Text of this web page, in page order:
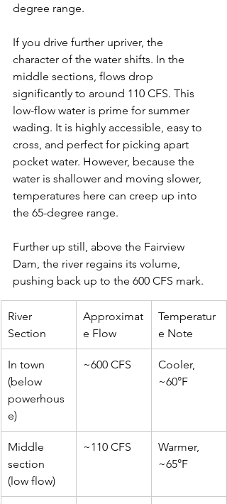
degree range.
If you drive further upriver, the
character of the water shifts. In the
middle sections, flows drop
significantly to around 110 CFS. This
low-flow water is prime for summer
wading. It is highly accessible, easy to
cross, and perfect for picking apart
pocket water. However, because the
water is shallower and moving slower,
temperatures here can creep up into
the 65-degree range.
Further up still, above the Fairview
Dam, the river regains its volume,
pushing back up to the 600 CFS mark.
River
Section
Approximat
e Flow
Temperatur
e Note
In town
(below
powerhous
e)
~600 CFS
Cooler,
~60°F
Middle
section
(low flow)
~110 CFS
Warmer,
~65°F